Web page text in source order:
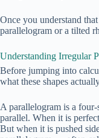
Once you understand
parallelogram or a tilted
Understanding Irregular
Before jumping into
what these shapes
A parallelogram is a four-
parallel. When it is
But when it is pushed